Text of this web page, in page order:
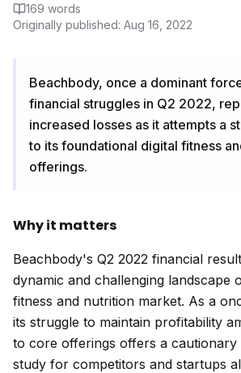
169 words
Originally published: Aug 16, 2022
Beachbody, once a dominant
financial struggles in Q2 2022,
increased losses as it attempts a
to its foundational digital fitness
offerings.
Why it matters
Beachbody's Q2 2022 financial
dynamic and challenging landscape
fitness and nutrition market. As a
its struggle to maintain profitability
to core offerings offers a cautionary
study for competitors and startups